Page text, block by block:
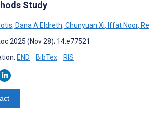
Study
, Dana A Eldreth, Chunyuan Xi, Iffat Noor,
2025 (Nov 28); 14:e77521
END BibTex RIS